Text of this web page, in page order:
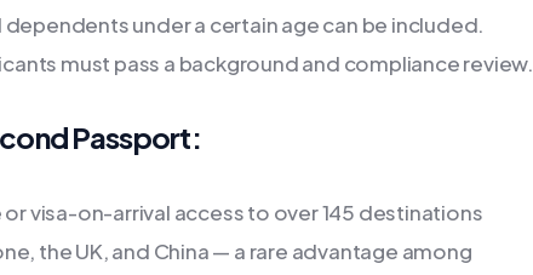
under a certain age can be included.
must pass a background and compliance review.
Passport:
visa-on-arrival access to over 145 destinations
the UK, and China — a rare advantage among